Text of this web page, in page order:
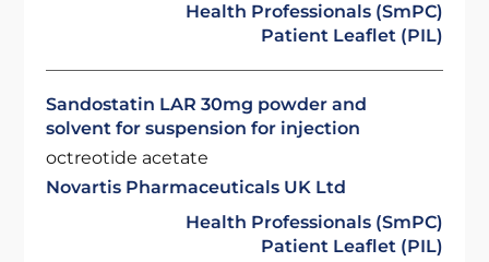
Health Professionals (SmPC)
Patient Leaflet (PIL)
Sandostatin LAR 30mg powder and
solvent for suspension for injection
octreotide acetate
Novartis Pharmaceuticals UK Ltd
Health Professionals (SmPC)
Patient Leaflet (PIL)